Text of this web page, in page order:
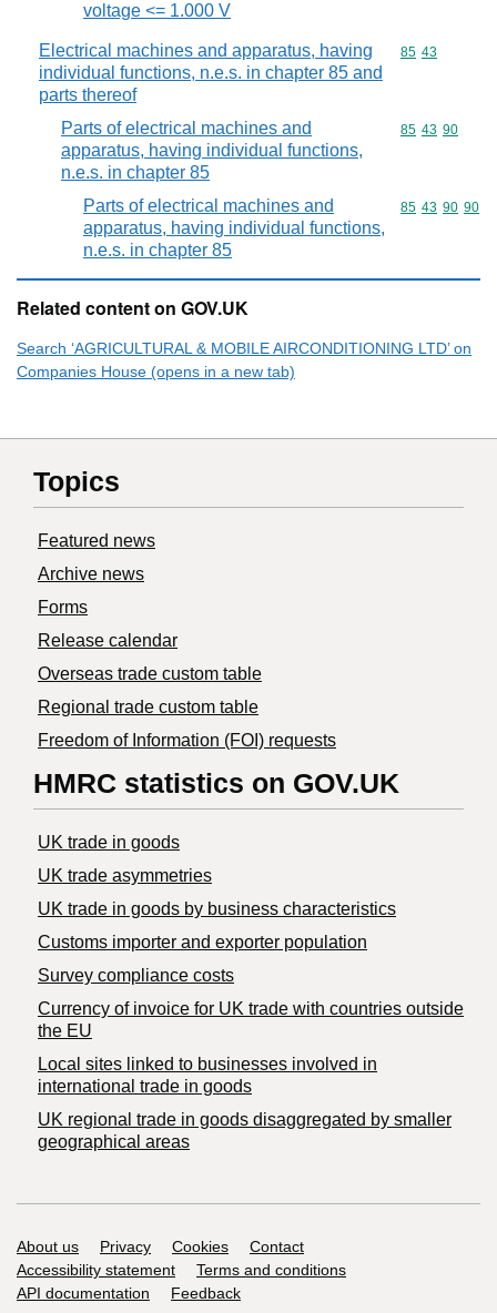
voltage <= 1.000 V
Electrical machines and apparatus, having
individual functions, n.e.s. in chapter 85 and
parts thereof
Commodity
85 43
Parts of electrical machines and
apparatus, having individual functions,
n.e.s. in chapter 85
Commodity
85 43 90
Parts of electrical machines and
apparatus, having individual functions,
n.e.s. in chapter 85
Commodity
85 43 90 90
Related content on GOV.UK
Search ‘AGRICULTURAL & MOBILE AIRCONDITIONING LTD’ on
Companies House (opens in a new tab)
Topics
Featured news
Archive news
Forms
Release calendar
Overseas trade custom table
Regional trade custom table
Freedom of Information (FOI) requests
HMRC statistics on GOV.UK
UK trade in goods
UK trade asymmetries
​UK trade in goods by business characteristics
Customs importer and exporter population
Survey compliance costs
Currency of invoice for UK trade with countries outside
the EU
Local sites linked to businesses involved in
international trade in goods
UK regional trade in goods disaggregated by smaller
geographical areas
Support links
About us Privacy Cookies
Contact
Accessibility statement
Terms and conditions
API documentation
Feedback